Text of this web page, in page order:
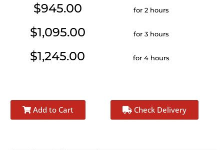
$945.00 for 2 hours
$1,095.00 for 3 hours
$1,245.00 for 4 hours
Add to Cart Check Delivery